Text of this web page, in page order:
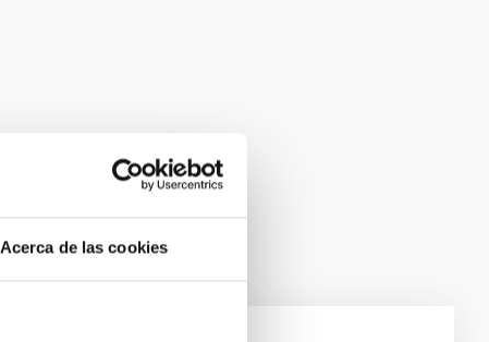
Acerca de las cookies